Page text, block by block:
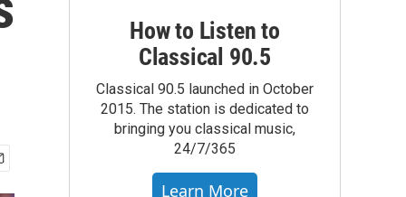
How to Listen to
Classical 90.5
Classical 90.5 launched in October
2015. The station is dedicated to
bringing you classical music,
24/7/365
Learn More